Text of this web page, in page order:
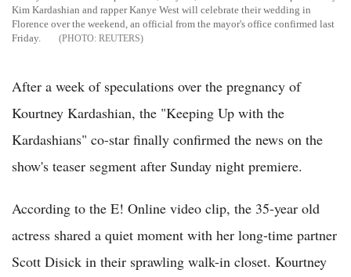
Kim Kardashian and rapper Kanye West will celebrate their wedding in
Florence over the weekend, an official from the mayor's office confirmed last
Friday.
REUTERS
After a week of speculations over the pregnancy of
Kourtney Kardashian, the "Keeping Up with the
Kardashians" co-star finally confirmed the news on the
show's teaser segment after Sunday night premiere.
According to the E! Online video clip, the 35-year old
actress shared a quiet moment with her long-time partner
Scott Disick in their sprawling walk-in closet. Kourtney